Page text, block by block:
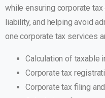
while ensuring corporate
liability, and helping avoid
one corporate tax services
Calculation of taxable
Corporate tax
Corporate tax filing